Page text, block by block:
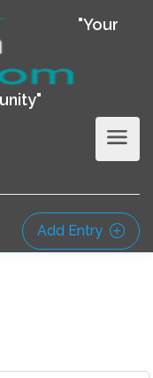
"Your
Add Entry